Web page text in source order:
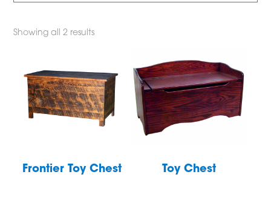
Showing all 2 results
Frontier Toy Chest Toy Chest